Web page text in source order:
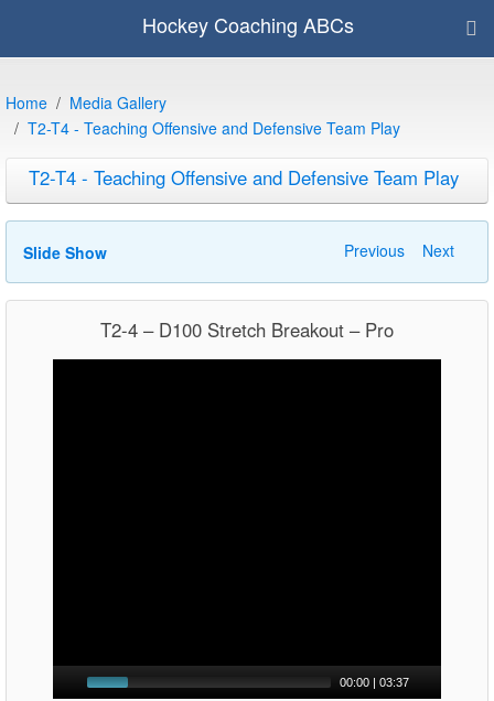
Hockey Coaching ABCs
Home
Media Gallery
T2-T4 - Teaching Offensive and Defensive Team Play
T2-T4 - Teaching Offensive and Defensive Team Play
Slide Show Previous Next
T2-4 – D100 Stretch Breakout – Pro
00:00 | 03:37